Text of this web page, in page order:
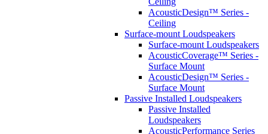
AcousticDesign™ Series -
Ceiling
Surface-mount Loudspeakers
Surface-mount Loudspeakers
AcousticCoverage™ Series -
Surface Mount
AcousticDesign™ Series -
Surface Mount
Passive Installed Loudspeakers
Passive Installed
Loudspeakers
AcousticPerformance Series